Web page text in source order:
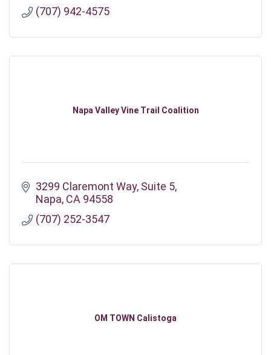
(707) 942-4575
Napa Valley Vine Trail Coalition
3299 Claremont Way Suite 5
Napa CA 94558
(707) 252-3547
OM TOWN Calistoga